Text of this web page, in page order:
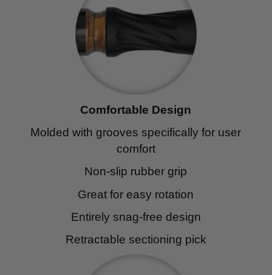
Comfortable Design
Molded with grooves specifically for user
comfort
Non-slip rubber grip
Great for easy rotation
Entirely snag-free design
Retractable sectioning pick